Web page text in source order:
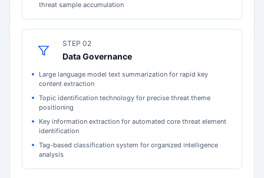
threat sample accumulation
STEP 02
Data Governance
Large language model text summarization for rapid key
content extraction
Topic identification technology for precise threat theme
positioning
Key information extraction for automated core threat element
identification
Tag-based classification system for organized intelligence
analysis